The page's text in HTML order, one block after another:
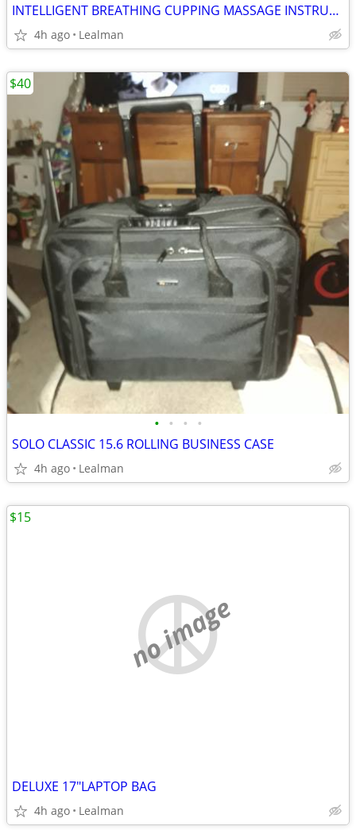
INTELLIGENT BREATHING CUPPING MASSAGE INSTRUMENT
4h ago Lealman
• • • •
SOLO CLASSIC 15.6 ROLLING BUSINESS CASE
4h ago Lealman
$40
no image
DELUXE 17"LAPTOP BAG
4h ago Lealman
$15